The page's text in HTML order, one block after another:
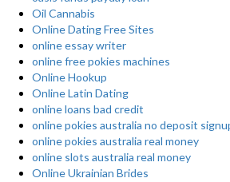
Oil Cannabis
Online Dating Free Sites
online essay writer
online free pokies machines
Online Hookup
Online Latin Dating
online loans bad credit
online pokies australia no deposit
online pokies australia real money
online slots australia real money
Online Ukrainian Brides